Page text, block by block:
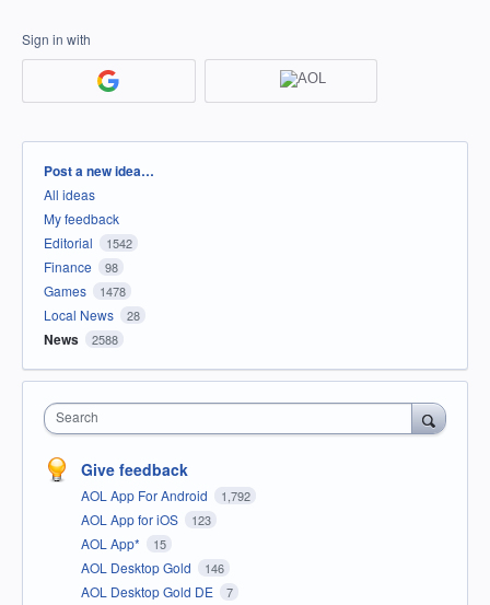
Sign in with
Categories
Post a new idea…
All ideas
My feedback
Editorial
1542
Finance 98
Games 1478
Local News 28
News 2588
Search
Give feedback
AOL App For Android 1,792
AOL App for iOS 123
AOL App* 15
AOL Desktop Gold 146
AOL Desktop Gold DE 7